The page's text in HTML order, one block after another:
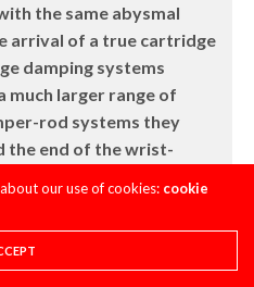
the same abysmal
arrival of a true cartridge
damping systems
much larger range of
rod systems they
the end of the wrist-
equation that was sorely in
our use of cookies: cookie